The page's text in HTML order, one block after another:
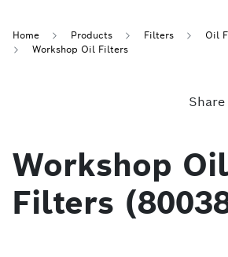
Home Products Filters
Oil
Workshop Oil Filters
Workshop Oil
Filters